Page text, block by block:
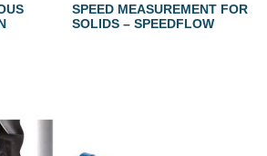
SPEED MEASUREMENT FOR
SOLIDS – SPEEDFLOW